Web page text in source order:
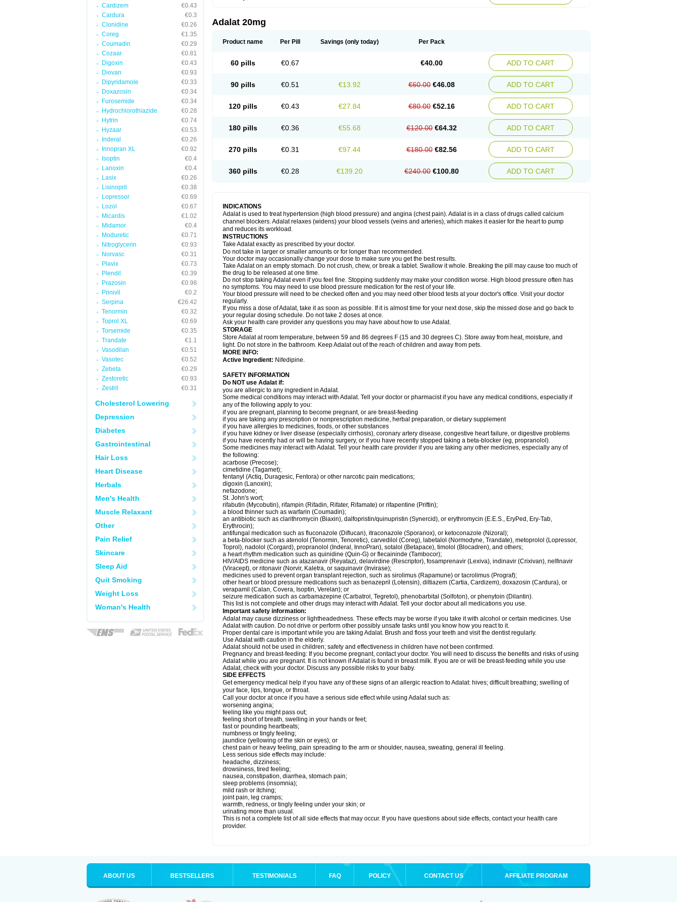
Cardizem
€0.43
Cardura
€0.3
Clonidine
€0.26
Coreg
€1.35
Coumadin
€0.29
Cozaar
€0.81
Digoxin
€0.43
Diovan
€0.93
Dipyridamole
€0.33
Doxazosin
€0.34
Furosemide
€0.34
Hydrochlorothiazide
€0.28
Hytrin
€0.74
Hyzaar
€0.53
Inderal
€0.26
Innopran XL
€0.92
Isoptin
€0.4
Lanoxin
€0.4
Lasix
€0.26
Lisinopril
€0.38
Lopressor
€0.69
Lozol
€0.67
Micardis
€1.02
Midamor
€0.4
Moduretic
€0.71
Nitroglycerin
€0.93
Norvasc
€0.31
Plavix
€0.73
Plendil
€0.39
Prazosin
€0.98
Prinivil
€0.2
Serpina
€26.42
Tenormin
€0.32
Toprol XL
€0.69
Torsemide
€0.35
Trandate
€1.1
Vasodilan
€0.51
Vasotec
€0.52
Zebeta
€0.29
Zestoretic
€0.93
Zestril
€0.31
Cholesterol Lowering
Depression
Diabetes
Gastrointestinal
Hair Loss
Heart Disease
Herbals
Men's Health
Muscle Relaxant
Other
Pain Relief
Skincare
Sleep Aid
Quit Smoking
Weight Loss
Woman's Health
Adalat 20mg
Product name Per Pill Savings (only today) Per Pack
60 pills €0.67 €40.00 ADD TO CART
90 pills €0.51 €13.92 €60.00 €46.08 ADD TO CART
120 pills €0.43 €27.84 €80.00 €52.16 ADD TO CART
180 pills €0.36 €55.68 €120.00 €64.32 ADD TO CART
270 pills €0.31 €97.44 €180.00 €82.56 ADD TO CART
360 pills €0.28 €139.20 €240.00 €100.80 ADD TO CART
INDICATIONS
Adalat is used to treat hypertension (high blood pressure) and angina (chest pain). Adalat is in a class of drugs called calcium
channel blockers. Adalat relaxes (widens) your blood vessels (veins and arteries), which makes it easier for the heart to pump
and reduces its workload.
INSTRUCTIONS
Take Adalat exactly as prescribed by your doctor.
Do not take in larger or smaller amounts or for longer than recommended.
Your doctor may occasionally change your dose to make sure you get the best results.
Take Adalat on an empty stomach. Do not crush, chew, or break a tablet. Swallow it whole. Breaking the pill may cause too much of
the drug to be released at one time.
Do not stop taking Adalat even if you feel fine. Stopping suddenly may make your condition worse. High blood pressure often has
no symptoms. You may need to use blood pressure medication for the rest of your life.
Your blood pressure will need to be checked often and you may need other blood tests at your doctor's office. Visit your doctor
regularly.
If you miss a dose of Adalat, take it as soon as possible. If it is almost time for your next dose, skip the missed dose and go back to
your regular dosing schedule. Do not take 2 doses at once.
Ask your health care provider any questions you may have about how to use Adalat.
STORAGE
Store Adalat at room temperature, between 59 and 86 degrees F (15 and 30 degrees C). Store away from heat, moisture, and
light. Do not store in the bathroom. Keep Adalat out of the reach of children and away from pets.
MORE INFO:
Active Ingredient: Nifedipine.
SAFETY INFORMATION
Do NOT use Adalat if:
you are allergic to any ingredient in Adalat.
Some medical conditions may interact with Adalat. Tell your doctor or pharmacist if you have any medical conditions, especially if
any of the following apply to you:
if you are pregnant, planning to become pregnant, or are breast-feeding
if you are taking any prescription or nonprescription medicine, herbal preparation, or dietary supplement
if you have allergies to medicines, foods, or other substances
if you have kidney or liver disease (especially cirrhosis), coronary artery disease, congestive heart failure, or digestive problems
if you have recently had or will be having surgery, or if you have recently stopped taking a beta-blocker (eg, propranolol).
Some medicines may interact with Adalat. Tell your health care provider if you are taking any other medicines, especially any of
the following:
acarbose (Precose);
cimetidine (Tagamet);
fentanyl (Actiq, Duragesic, Fentora) or other narcotic pain medications;
digoxin (Lanoxin);
nefazodone;
St. John's wort;
rifabutin (Mycobutin), rifampin (Rifadin, Rifater, Rifamate) or rifapentine (Priftin);
a blood thinner such as warfarin (Coumadin);
an antibiotic such as clarithromycin (Biaxin), dalfopristin/quinupristin (Synercid), or erythromycin (E.E.S., EryPed, Ery-Tab,
Erythrocin);
antifungal medication such as fluconazole (Diflucan), itraconazole (Sporanox), or ketoconazole (Nizoral);
a beta-blocker such as atenolol (Tenormin, Tenoretic), carvedilol (Coreg), labetalol (Normodyne, Trandate), metoprolol (Lopressor,
Toprol), nadolol (Corgard), propranolol (Inderal, InnoPran), sotalol (Betapace), timolol (Blocadren), and others;
a heart rhythm medication such as quinidine (Quin-G) or flecaininde (Tambocor);
HIV/AIDS medicine such as atazanavir (Reyataz), delavirdine (Rescriptor), fosamprenavir (Lexiva), indinavir (Crixivan), nelfinavir
(Viracept), or ritonavir (Norvir, Kaletra, or saquinavir (Invirase);
medicines used to prevent organ transplant rejection, such as sirolimus (Rapamune) or tacrolimus (Prograf);
other heart or blood pressure medications such as benazepril (Lotensin), diltiazem (Cartia, Cardizem), doxazosin (Cardura), or
verapamil (Calan, Covera, Isoptin, Verelan); or
seizure medication such as carbamazepine (Carbatrol, Tegretol), phenobarbital (Solfoton), or phenytoin (Dilantin).
This list is not complete and other drugs may interact with Adalat. Tell your doctor about all medications you use.
Important safety information:
Adalat may cause dizziness or lightheadedness. These effects may be worse if you take it with alcohol or certain medicines. Use
Adalat with caution. Do not drive or perform other possibly unsafe tasks until you know how you react to it.
Proper dental care is important while you are taking Adalat. Brush and floss your teeth and visit the dentist regularly.
Use Adalat with caution in the elderly.
Adalat should not be used in children; safety and effectiveness in children have not been confirmed.
Pregnancy and breast-feeding: If you become pregnant, contact your doctor. You will need to discuss the benefits and risks of using
Adalat while you are pregnant. It is not known if Adalat is found in breast milk. If you are or will be breast-feeding while you use
Adalat, check with your doctor. Discuss any possible risks to your baby.
SIDE EFFECTS
Get emergency medical help if you have any of these signs of an allergic reaction to Adalat: hives; difficult breathing; swelling of
your face, lips, tongue, or throat.
Call your doctor at once if you have a serious side effect while using Adalat such as:
worsening angina;
feeling like you might pass out;
feeling short of breath, swelling in your hands or feet;
fast or pounding heartbeats;
numbness or tingly feeling;
jaundice (yellowing of the skin or eyes); or
chest pain or heavy feeling, pain spreading to the arm or shoulder, nausea, sweating, general ill feeling.
Less serious side effects may include:
headache, dizziness;
drowsiness, tired feeling;
nausea, constipation, diarrhea, stomach pain;
sleep problems (insomnia);
mild rash or itching;
joint pain, leg cramps;
warmth, redness, or tingly feeling under your skin; or
urinating more than usual.
This is not a complete list of all side effects that may occur. If you have questions about side effects, contact your health care
provider.
ABOUT US BESTSELLERS TESTIMONIALS FAQ POLICY CONTACT US AFFILIATE PROGRAM